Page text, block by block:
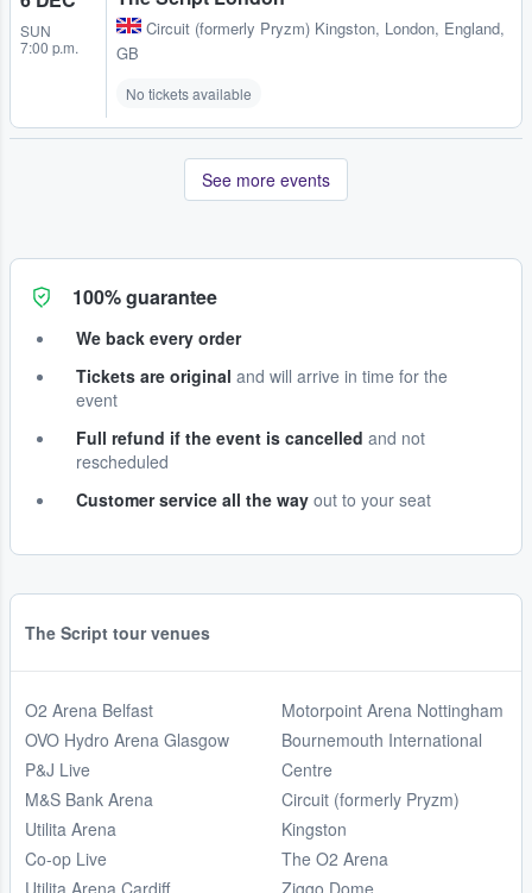
SUN
7:00 p.m.
Circuit (formerly Pryzm) Kingston, London, England,
GB
No tickets available
See more events
100% guarantee
We back every order
Tickets are original and will arrive in time for the
event
Full refund if the event is cancelled and not
rescheduled
Customer service all the way out to your seat
The Script tour venues
O2 Arena Belfast
OVO Hydro Arena Glasgow
P&J Live
M&S Bank Arena
Utilita Arena
Co-op Live
Motorpoint Arena Nottingham
Bournemouth International
Centre
Circuit (formerly Pryzm)
Kingston
The O2 Arena